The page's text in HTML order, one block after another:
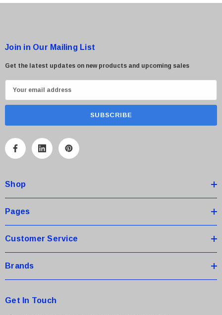
Join in Our Mailing List
Get the latest updates on new products and upcoming sales
m
A
r
e
s
Shop
Pages
Customer Service
Brands
Get In Touch